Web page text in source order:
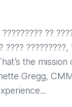
??
???? ?????????,
the
Gregg,